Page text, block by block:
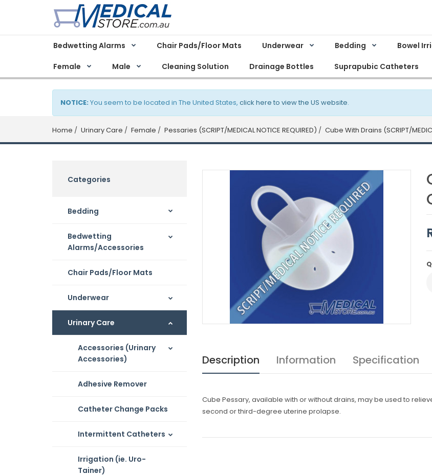
Bedwetting Alarms Chair Pads/Floor Mats Underwear Bedding Bowel
Female Male Cleaning Solution Drainage Bottles Suprapubic Catheters
NOTICE: You seem to be located in The United States, click here to view the US website.
Home Urinary Care Female Pessaries (SCRIPT/MEDICAL NOTICE REQUIRED) Cube With Drains (SCRIPT/
Categories
Bedding
Bedwetting
Alarms/Accessories
Chair Pads/Floor Mats
Underwear
Urinary Care
Accessories (Urinary
Accessories)
Adhesive Remover
Catheter Change Packs
Intermittent Catheters
Irrigation (ie. Uro-
Tainer)
Description Information Specification
Cube Pessary, available with or without drains, may be used to
second or third-degree uterine prolapse.